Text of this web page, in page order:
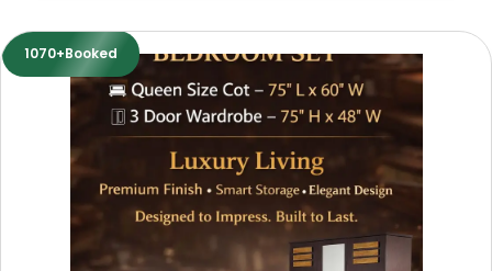
1070+Booked